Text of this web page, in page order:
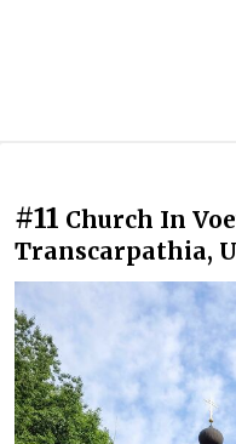
#11 Church In
Transcarpathia,